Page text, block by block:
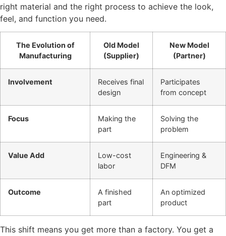
right material and the right process to achieve the look,
feel, and function you need.
The Evolution of
Manufacturing
Old Model
(Supplier)
New Model
(Partner)
Involvement
Receives final
design
Participates
from concept
Focus
Making the
part
Solving the
problem
Value Add
Low-cost
labor
Engineering &
DFM
Outcome
A finished
part
An optimized
product
This shift means you get more than a factory. You get a